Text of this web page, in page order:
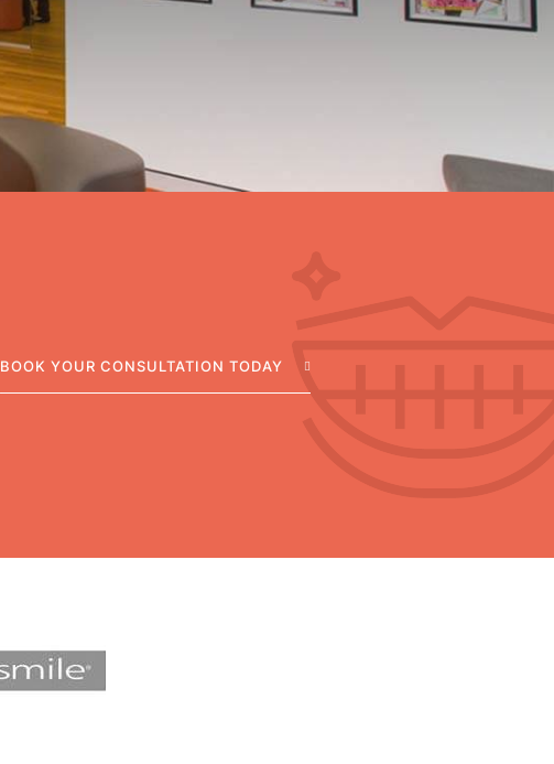
BOOK YOUR CONSULTATION TODAY